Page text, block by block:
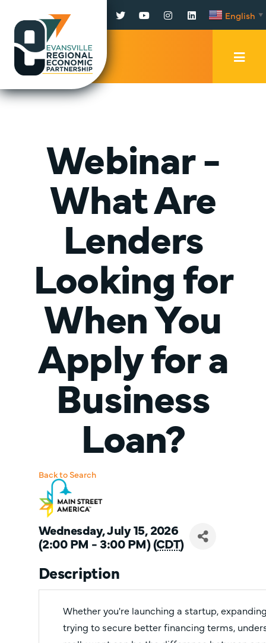
Facebook
TwitterYouTubeInstagram
LinkedInEnglish ▼
Webinar -
What Are
Lenders
Looking for
When You
Apply for a
Business
Loan?
Back to Search
Wednesday, July 15, 2026
(2:00 PM - 3:00 PM) (CDT)
Description
Whether you're launching a startup,
trying to secure better financing terms,